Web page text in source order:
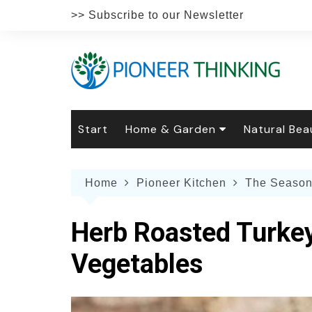
>> Subscribe to our Newsletter
Start Home & Garden
The Natural Home
Weddings
Natural
Natural
Face &
Home Pioneer Kitchen The
Herb Roasted
Vegetables